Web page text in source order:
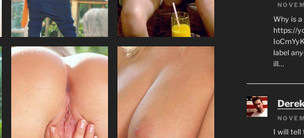
Why is
https://
label
ill…
I will tell